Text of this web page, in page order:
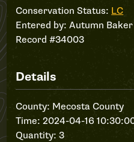
Conservation Status: LC
Entered by:Autumn Baker
Record #34003
Details
County: Mecosta County
Time: 2024-04-16
Quantity: 3